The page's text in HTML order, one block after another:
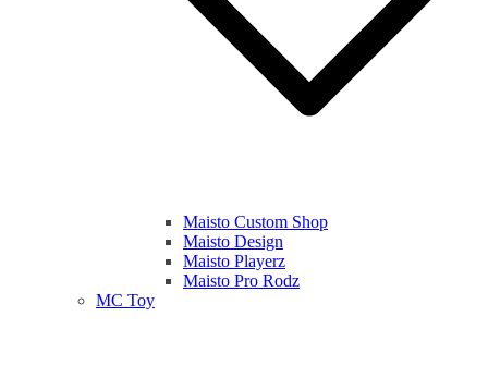
Maisto Custom Shop
Maisto Design
Maisto Playerz
Maisto Pro Rodz
MC Toy